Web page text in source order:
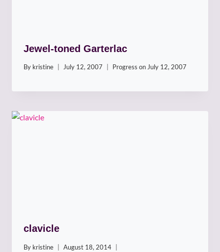
Jewel-toned Garterlac
By kristine July 12, 2007 Progress on July 12, 2007
clavicle
By kristine
August 18, 2014